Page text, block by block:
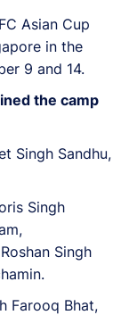
Asian Cup
in the
9 and 14.
the camp
Singh Sandhu,
Singh
Singh
Farooq Bhat,